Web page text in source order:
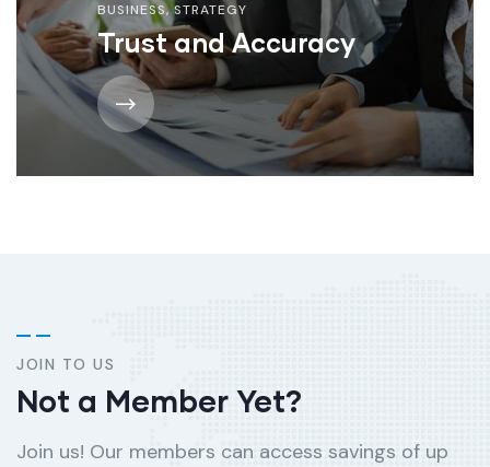
BUSINESS,STRATEGY
Trust and Accuracy
JOIN TO US
Not a Member Yet?
Join us! Our members can access savings of up